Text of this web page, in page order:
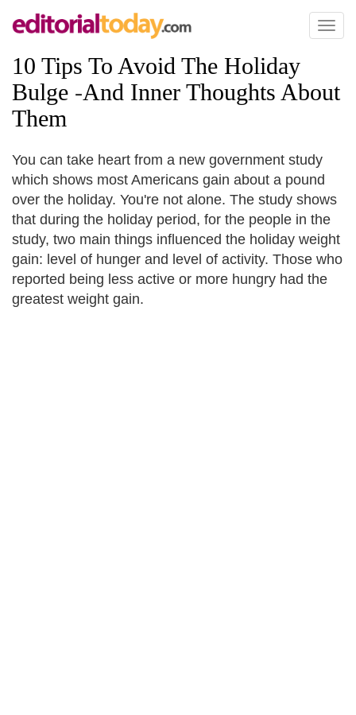
Toggle
10 Tips To Avoid The Holiday
Bulge -And Inner Thoughts About
Them
You can take heart from a new government study
which shows most Americans gain about a pound
over the holiday. You're not alone. The study shows
that during the holiday period, for the people in the
study, two main things influenced the holiday weight
gain: level of hunger and level of activity. Those who
reported being less active or more hungry had the
greatest weight gain.